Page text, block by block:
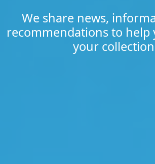
We share news,
recommendations to help
your collection